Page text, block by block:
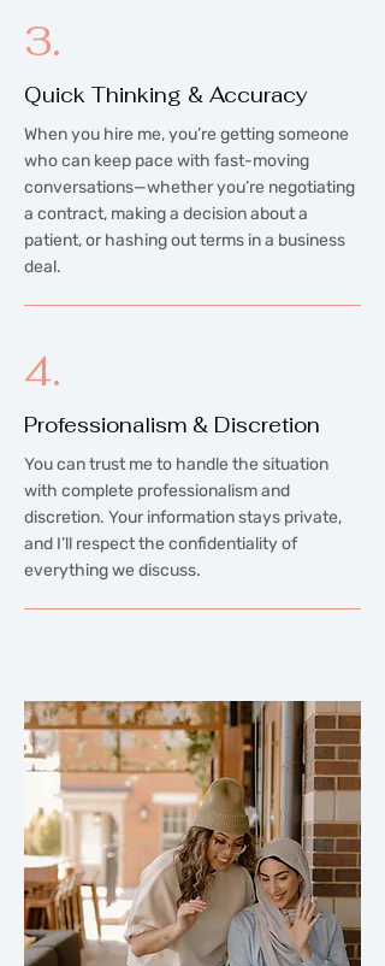
3.
Quick Thinking & Accuracy
When you hire me, you’re getting someone
who can keep pace with fast-moving
conversations—whether you’re negotiating
a contract, making a decision about a
patient, or hashing out terms in a business
deal.
4.
Professionalism & Discretion
You can trust me to handle the situation
with complete professionalism and
discretion. Your information stays private,
and I’ll respect the confidentiality of
everything we discuss.